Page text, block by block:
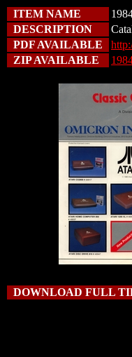
ITEM NAME
DESCRIPTION
PDF AVAILABLE
ZIP AVAILABLE
DOWNLOAD FULL